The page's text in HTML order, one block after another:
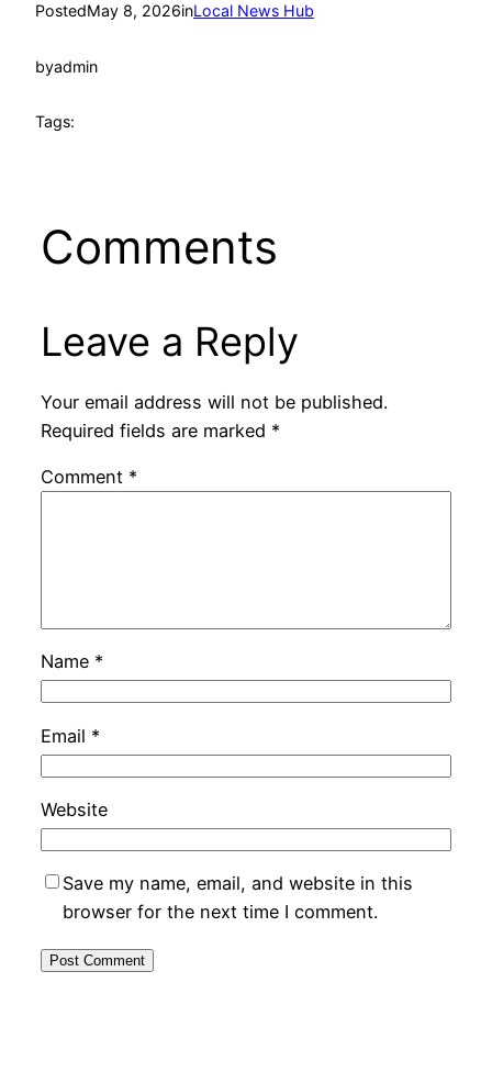
PostedMay 8, 2026inLocal News Hub
byadmin
Tags:
Comments
Leave a Reply
Your email address will not be published.
Required fields are marked *
Comment *
Name *
Email *
Website
Save my name, email, and website in this
browser for the next time I comment.